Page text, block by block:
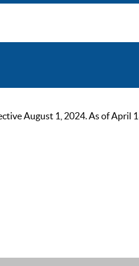
August 1, 2024. As of April